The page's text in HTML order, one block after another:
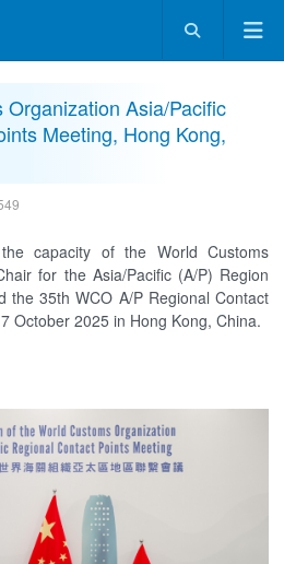
Asia/Pacific
Meeting, Hong Kong,
capacity of the World Customs
for the Asia/Pacific (A/P) Region
the 35th WCO A/P Regional Contact
October 2025 in Hong Kong, China.